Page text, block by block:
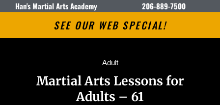
Han's Martial Arts Academy 206-889-7500
SEE OUR WEB SPECIAL!
Adult
Martial Arts Lessons for
Adults – 61